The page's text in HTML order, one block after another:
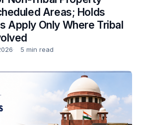
Areas; Holds
Apply Only Where Tribal
5 min read